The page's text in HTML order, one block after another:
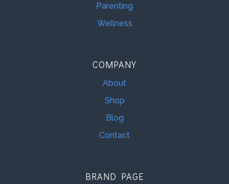
Parenting
Wellness
COMPANY
About
Shop
Blog
Contact
BRAND PAGE